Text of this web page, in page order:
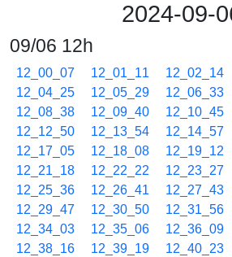
2024-09-
09/06 12h
12_00_07 12_01_11 12_02_14
12_04_25
12_05_29 12_06_33
12_08_38
12_09_40 12_10_45
12_12_50
12_13_54 12_14_57
12_17_05
12_18_08 12_19_12
12_21_18
12_22_22 12_23_27
12_25_36
12_26_41 12_27_43
12_29_47
12_30_50 12_31_56
12_34_03
12_35_06 12_36_09
12_38_16
12_39_19 12_40_23